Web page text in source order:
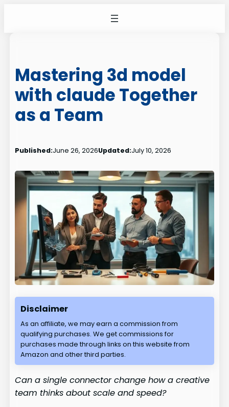
Mastering 3d model
with claude Together
as a Team
Published:June 26, 2026Updated:July 10, 2026
Disclaimer
As an affiliate, we may earn a commission from
qualifying purchases. We get commissions for
purchases made through links on this website from
Amazon and other third parties.
Can a single connector change how a creative
team thinks about scale and speed?